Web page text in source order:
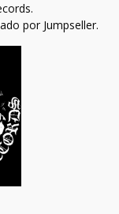
por Jumpseller.